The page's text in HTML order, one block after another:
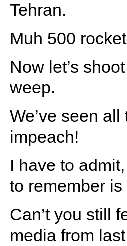
Tehran.
Muh 500
Now let’s
weep.
We’ve seen
impeach!
I have to
to remember
Can’t you still
media from